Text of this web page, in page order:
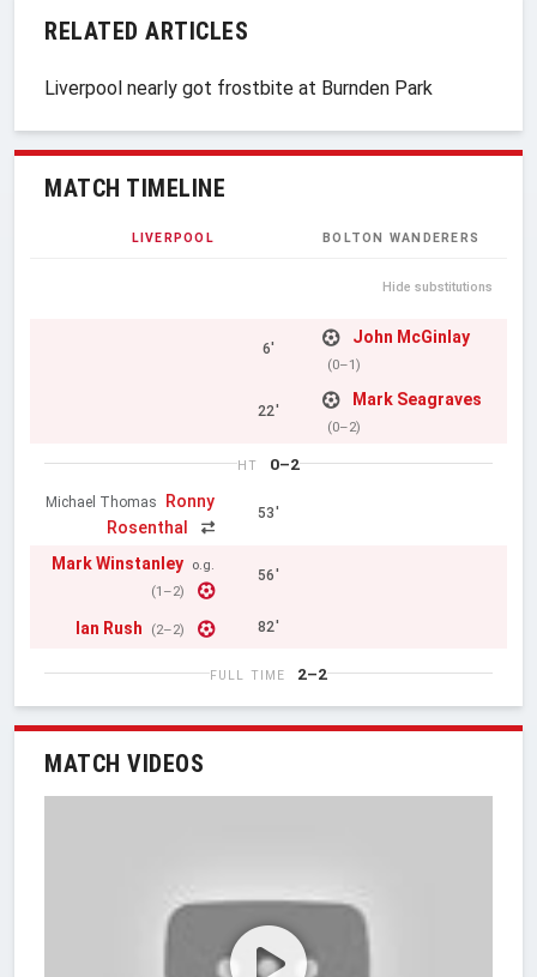
RELATED ARTICLES
Liverpool nearly got frostbite at Burnden Park
MATCH TIMELINE
LIVERPOOL BOLTON WANDERERS
Hide substitutions
6'
John McGinlay
(0–1)
22'
Mark Seagraves
(0–2)
HT 0–2
Michael Thomas
Ronny
Rosenthal
53'
Mark Winstanley o.g.
(1–2)
56'
Ian Rush (2–2) 82'
FULL TIME 2–2
MATCH VIDEOS